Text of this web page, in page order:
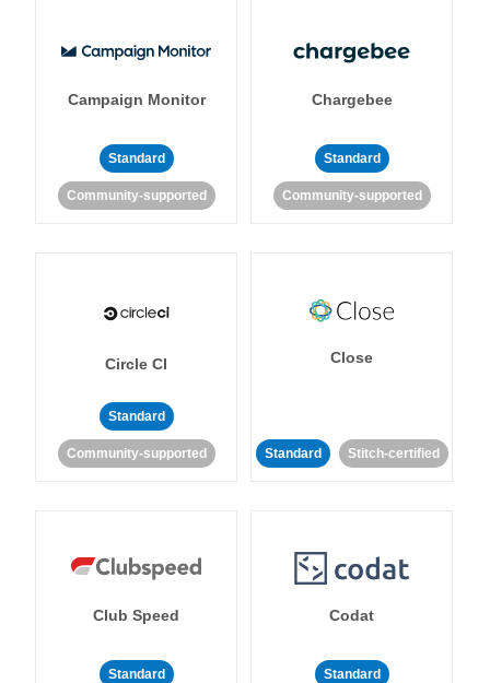
Campaign Monitor
Standard
Community-supported
Chargebee
Standard
Community-supported
Circle CI
Standard
Community-supported
Close
Standard Stitch-certified
Club Speed
Standard
Codat
Standard